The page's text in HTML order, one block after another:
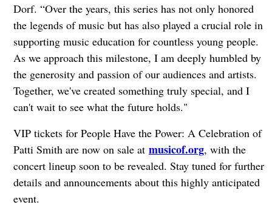
Dorf. “Over the years, this series has not only honored
the legends of music but has also played a crucial role in
supporting music education for countless young people.
As we approach this milestone, I am deeply humbled by
the generosity and passion of our audiences and artists.
Together, we've created something truly special, and I
can't wait to see what the future holds."
VIP tickets for People Have the Power: A Celebration of
Patti Smith are now on sale at musicof.org, with the
concert lineup soon to be revealed. Stay tuned for further
details and announcements about this highly anticipated
event.